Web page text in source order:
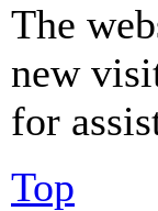
The
new
for
Top